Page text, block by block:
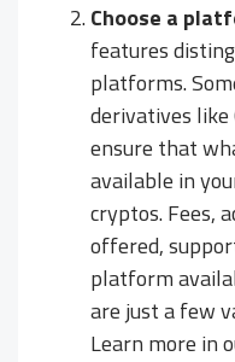
Choose a
features
platforms.
derivatives like
ensure that
available in
cryptos. Fees,
offered,
platform
are just a few
Learn more in